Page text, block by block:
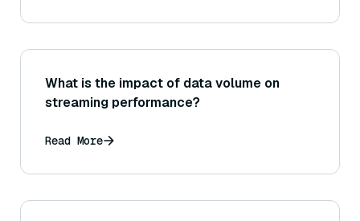
What is the impact of data volume on
streaming performance?
Read More